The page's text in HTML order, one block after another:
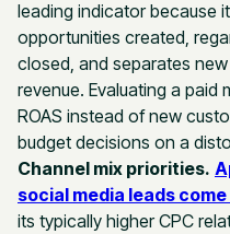
leading indicator because
opportunities created,
closed, and separates
revenue. Evaluating a paid
ROAS instead of new
budget decisions on a
Channel mix priorities.
social media leads
its typically higher CPC